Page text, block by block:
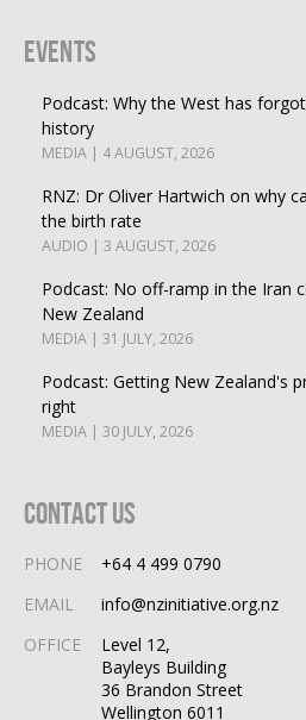
Events
Podcast: Why the West has
history
MEDIA | 4 AUGUST, 2026
RNZ: Dr Oliver Hartwich on why
the birth rate
AUDIO | 3 AUGUST, 2026
Podcast: No off-ramp in the Iran
New Zealand
MEDIA | 31 JULY, 2026
Podcast: Getting New Zealand's
right
MEDIA | 30 JULY, 2026
Contact Us
PHONE
+64 4 499 0790
EMAIL
info@nzinitiative.org.nz
OFFICE
Level 12,
Bayleys Building
36 Brandon Street
Wellington 6011